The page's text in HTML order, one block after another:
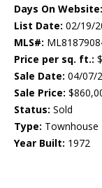
Days On Website:
List Date: 02/19/
MLS#:
Price per sq. ft.:
Sale Date: 04/07/
Sale Price:
Status: Sold
Type: Townhouse
Year Built: 1972